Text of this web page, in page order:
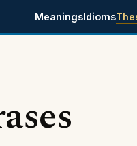
MeaningsIdioms